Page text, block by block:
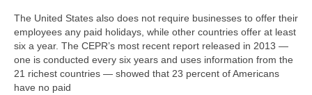
The United States also does not require businesses to offer their
employees any paid holidays, while other countries offer at least
six a year. The CEPR’s most recent report released in 2013 —
one is conducted every six years and uses information from the
21 richest countries — showed that 23 percent of Americans
have no paid